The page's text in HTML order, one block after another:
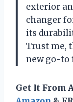
exterior
changer
its
Trust me,
new go-to
Get It From